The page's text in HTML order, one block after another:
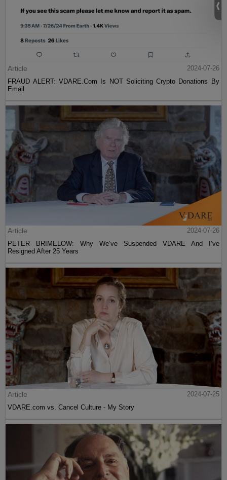
Article
2024-07-26
FRAUD ALERT: VDARE.Com Is NOT Soliciting Crypto Donations By
Email
Article
2024-07-26
PETER BRIMELOW: Why We’ve Suspended VDARE And I’ve
Resigned After 25 Years
Article
2024-07-25
VDARE.com vs. Cancel Culture - My Story